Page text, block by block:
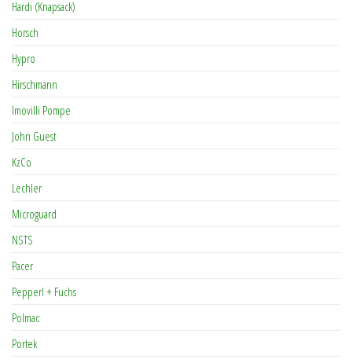
Hardi (Knapsack)
Horsch
Hypro
Hirschmann
Imovilli Pompe
John Guest
KzCo
Lechler
Microguard
NSTS
Pacer
Pepperl + Fuchs
Polmac
Portek